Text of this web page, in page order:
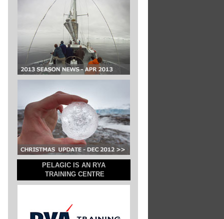
PELAGIC IS AN RYA
TRAINING CENTRE